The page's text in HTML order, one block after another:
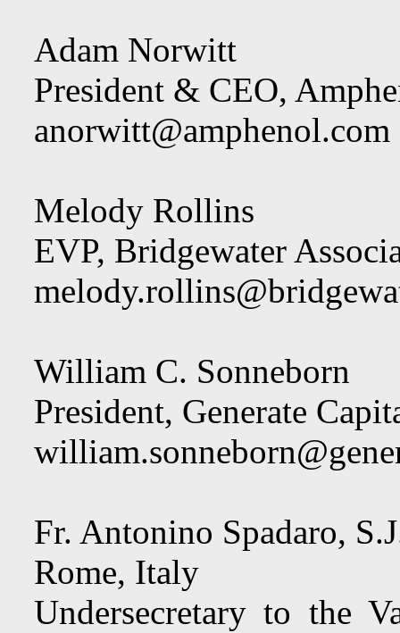
Adam Norwitt
President & CEO,
anorwitt@amphenol.com
Melody Rollins
EVP, Bridgewater
William C. Sonneborn
President, Generate
Fr. Antonino Spadaro,
Rome, Italy
Undersecretary to the